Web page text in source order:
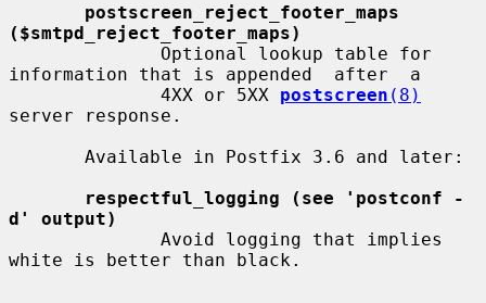
postscreen_reject_footer_maps
($smtpd_reject_footer_maps)
information that is appended  after  a
              4XX or 5XX
postscreen (8)
server response.
respectful_logging (see 'postconf -
d' output)
white is better than black.